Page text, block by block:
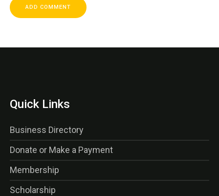
Quick Links
Business Directory
Donate or Make a Payment
Membership
Scholarship